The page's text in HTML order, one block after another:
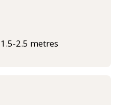
1.5-2.5 metres